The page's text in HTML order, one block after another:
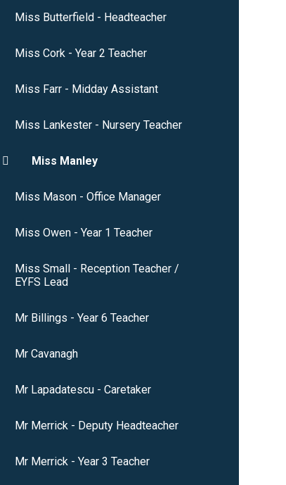
Miss Butterfield - Headteacher
Miss Cork - Year 2 Teacher
Miss Farr - Midday Assistant
Miss Lankester - Nursery Teacher
Miss Manley
Miss Mason - Office Manager
Miss Owen - Year 1 Teacher
Miss Small - Reception Teacher /
EYFS Lead
Mr Billings - Year 6 Teacher
Mr Cavanagh
Mr Lapadatescu - Caretaker
Mr Merrick - Deputy Headteacher
Mr Merrick - Year 3 Teacher